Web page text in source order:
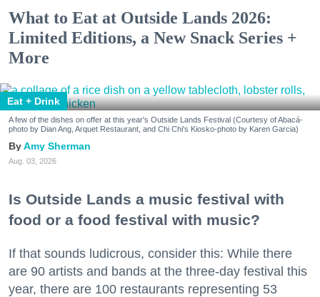
What to Eat at Outside Lands 2026:
Limited Editions, a New Snack Series +
More
Eat + Drink
A few of the dishes on offer at this year's Outside Lands Festival (Courtesy of Abacá-
photo by Dian Ang, Arquet Restaurant, and Chi Chi's Kiosko-photo by Karen Garcia)
Amy Sherman
Aug. 03, 2026
Is Outside Lands a music festival with
food or a food festival with music?
If that sounds ludicrous, consider this: While there
are 90 artists and bands at the three-day festival this
year, there are 100 restaurants representing 53